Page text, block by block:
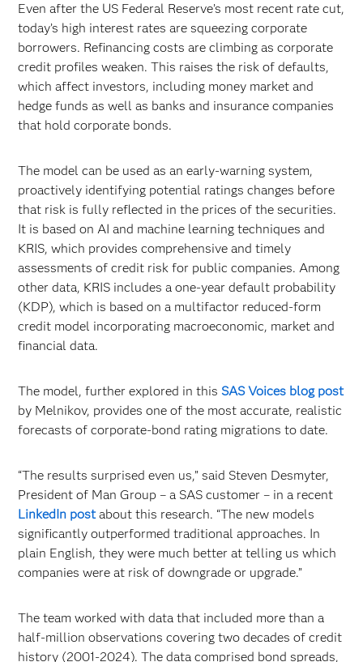
Even after the US Federal Reserve’s most recent rate cut,
today’s high interest rates are squeezing corporate
borrowers. Refinancing costs are climbing as corporate
credit profiles weaken. This raises the risk of defaults,
which affect investors, including money market and
hedge funds as well as banks and insurance companies
that hold corporate bonds.
The model can be used as an early-warning system,
proactively identifying potential ratings changes before
that risk is fully reflected in the prices of the securities.
It is based on AI and machine learning techniques and
KRIS, which provides comprehensive and timely
assessments of credit risk for public companies. Among
other data, KRIS includes a one-year default probability
(KDP), which is based on a multifactor reduced-form
credit model incorporating macroeconomic, market and
financial data.
The model, further explored in this SAS Voices blog post
by Melnikov, provides one of the most accurate, realistic
forecasts of corporate-bond rating migrations to date.
“The results surprised even us,” said Steven Desmyter,
President of Man Group – a SAS customer – in a recent
LinkedIn postabout this research. “The new models
significantly outperformed traditional approaches. In
plain English, they were much better at telling us which
companies were at risk of downgrade or upgrade.”
The team worked with data that included more than a
half-million observations covering two decades of credit
history (2001-2024). The data comprised bond spreads,